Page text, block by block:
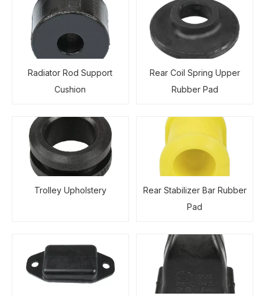
Radiator Rod Support
Cushion
Rear Coil Spring Upper
Rubber Pad
Trolley Upholstery
Rear Stabilizer Bar Rubber
Pad